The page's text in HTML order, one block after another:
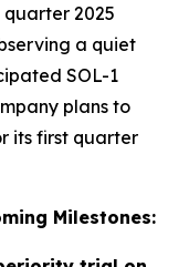
2025
a quiet
SOL-1
plans to
its first quarter
Milestones: